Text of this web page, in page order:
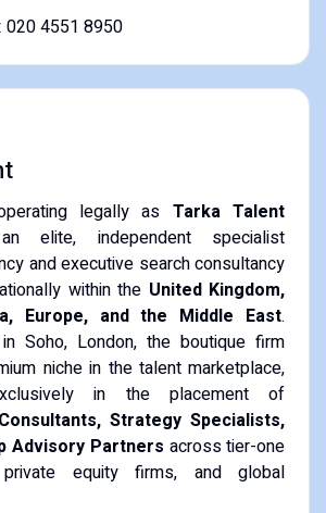
020 4551 8950
legally as Tarka Talent
elite, independent specialist
and executive search consultancy
within the United Kingdom,
Europe, and the Middle East.
in Soho, London, the boutique firm
niche in the talent marketplace,
in the placement of
Strategy Specialists,
Advisory Partners across tier-one
private equity firms, and global